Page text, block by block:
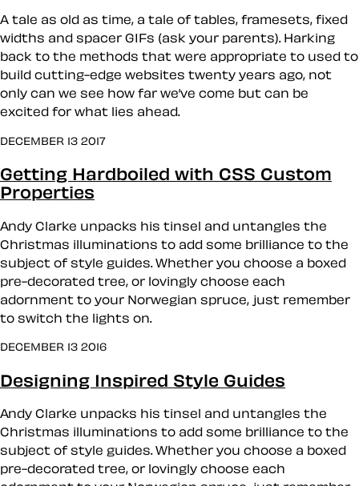
A tale as old as time, a tale of tables, framesets, fixed
widths and spacer GIFs (ask your parents). Harking
back to the methods that were appropriate to used to
build cutting-edge websites twenty years ago, not
only can we see how far we’ve come but can be
excited for what lies ahead.
DECEMBER 13 2017
Getting Hardboiled with CSS Custom
Properties
Andy Clarke unpacks his tinsel and untangles the
Christmas illuminations to add some brilliance to the
subject of style guides. Whether you choose a boxed
pre-decorated tree, or lovingly choose each
adornment to your Norwegian spruce, just remember
to switch the lights on.
DECEMBER 13 2016
Designing Inspired Style Guides
Andy Clarke unpacks his tinsel and untangles the
Christmas illuminations to add some brilliance to the
subject of style guides. Whether you choose a boxed
pre-decorated tree, or lovingly choose each